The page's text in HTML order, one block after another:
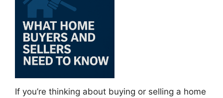
If you’re thinking about buying or selling a home